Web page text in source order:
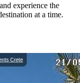
experience the
at a time.